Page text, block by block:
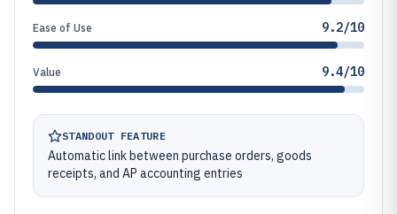
Ease of Use 9.2/10
Value 9.4/10
STANDOUT FEATURE
Automatic link between purchase orders, goods
receipts, and AP accounting entries